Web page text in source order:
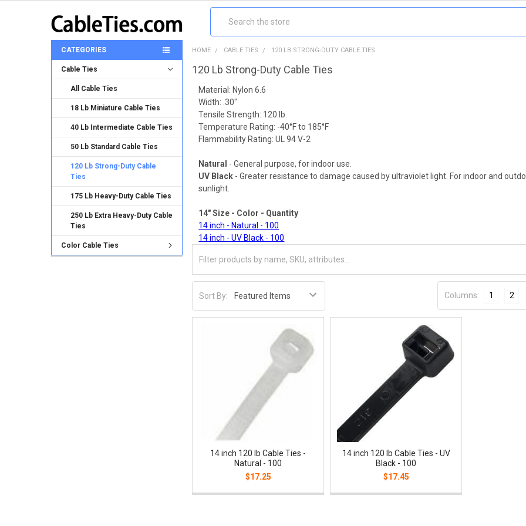
CATEGORIES
Cable Ties
All Cable Ties
18 Lb Miniature Cable Ties
40 Lb Intermediate Cable Ties
50 Lb Standard Cable Ties
120 Lb Strong-Duty Cable
Ties
175 Lb Heavy-Duty Cable Ties
250 Lb Extra Heavy-Duty Cable
Ties
Color Cable Ties
HOME CABLE TIES 120 LB STRONG-DUTY CABLE TIES
120 Lb Strong-Duty Cable Ties
Material: Nylon 6.6
Width: .30"
Tensile Strength: 120 lb.
Temperature Rating: -40°F to 185°F
Flammability Rating: UL 94 V-2
Natural - General purpose, for indoor use.
UV Black - Greater resistance to damage caused by ultraviolet light. For indoor and
sunlight.
14" Size - Color - Quantity
14 inch - Natural - 100
14 inch - UV Black - 100
Sort By: Columns: 1 2
14 inch 120 lb Cable Ties -
Natural - 100
$17.25
14 inch 120 lb Cable Ties - UV
Black - 100
$17.45